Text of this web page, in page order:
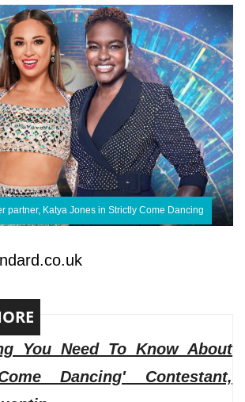
partner, Katya Jones in Strictly Come Dancing
You Need To Know About
Dancing' Contestant,